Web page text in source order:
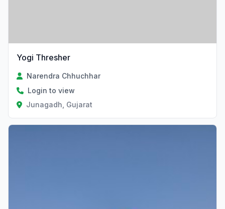
Yogi Thresher
Narendra Chhuchhar
Login to view
Junagadh, Gujarat